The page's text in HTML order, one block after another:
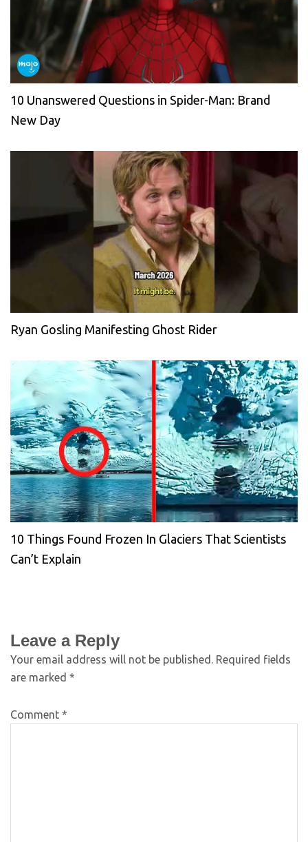
10 Unanswered Questions in Spider-Man: Brand
New Day
Ryan Gosling Manifesting Ghost Rider
10 Things Found Frozen In Glaciers That Scientists
Can’t Explain
Leave a Reply
Your email address will not be published. Required fields
are marked *
Comment *